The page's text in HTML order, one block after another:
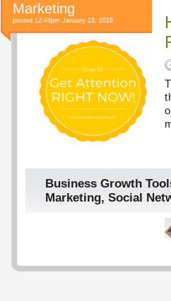
Marketing
posted 12:44pm January 18, 2016
Business Growth
Marketing, Social